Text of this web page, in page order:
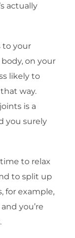
actually
to your
on your
likely to
way.
is a
you surely
to relax
to split up
for example,
you’re